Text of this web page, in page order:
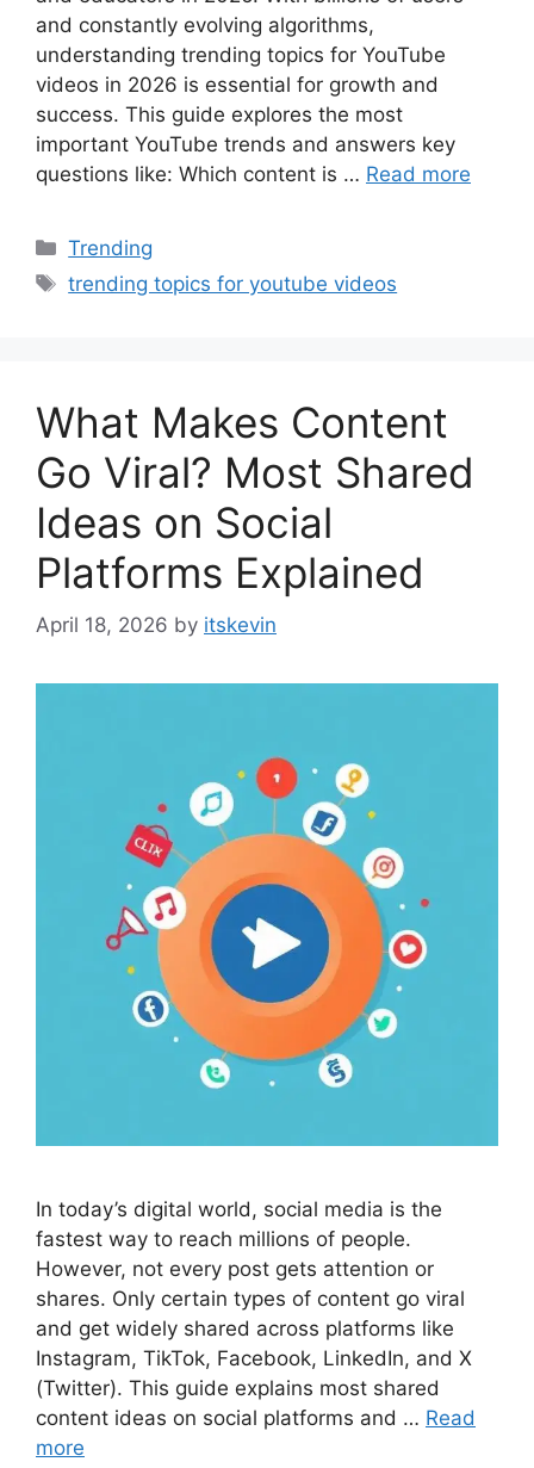
and constantly evolving algorithms,
understanding trending topics for YouTube
videos in 2026 is essential for growth and
success. This guide explores the most
important YouTube trends and answers key
questions like: Which content is … Read more
Categories
Trending
Tags
trending topics for youtube videos
What Makes Content
Go Viral? Most Shared
Ideas on Social
Platforms Explained
April 18, 2026 by itskevin
In today’s digital world, social media is the
fastest way to reach millions of people.
However, not every post gets attention or
shares. Only certain types of content go viral
and get widely shared across platforms like
Instagram, TikTok, Facebook, LinkedIn, and X
(Twitter). This guide explains most shared
content ideas on social platforms and … Read
more